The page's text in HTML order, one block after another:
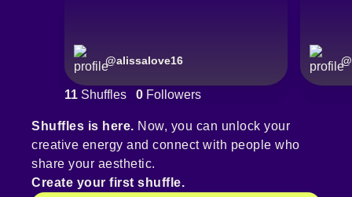
@alissalove16 @
11 Shuffles 0 Followers
Shuffles is here. Now, you can unlock your
creative energy and connect with people who
share your aesthetic.
Create your first shuffle.